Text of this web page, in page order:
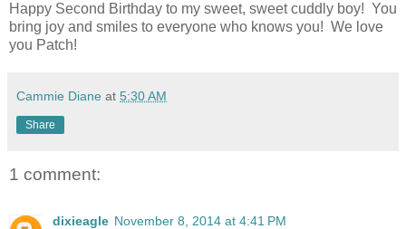
Happy Second Birthday to my sweet, sweet cuddly boy! You
bring joy and smiles to everyone who knows you! We love
you Patch!
Cammie Diane at 5:30 AM
Share
1 comment:
dixieagle November 8, 2014 at 4:41 PM